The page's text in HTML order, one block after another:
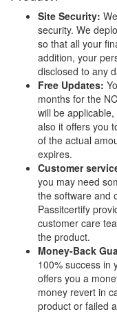
Site Security:
security. We
so that all your
addition, your
disclosed to any
Free Updates:
months for the
will be
also it offers you
of the actual
expires.
Customer
you may need
the software and
Passitcertify
customer care
the product.
Money-Back
100% success in
offers you a
money revert in
product or failed